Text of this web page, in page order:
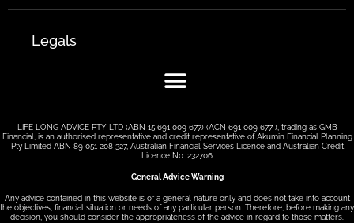
Legals
LIFE LONG ADVICE PTY LTD (ABN 15 691 009 677) (ACN 691 009 677 ), trading as GMB
Financial, is an authorised representative and credit representative of Akumin Financial Planning
Pty Limited ABN 89 051 208 327, Australian Financial Services Licence and Australian Credit
Licence No. 232706
General Advice Warning
Any advice contained in this website is of a general nature only and does not take into account
the objectives, financial situation or needs of any particular person. Therefore, before making any
decision, you should consider the appropriateness of the advice in regard to those matters.